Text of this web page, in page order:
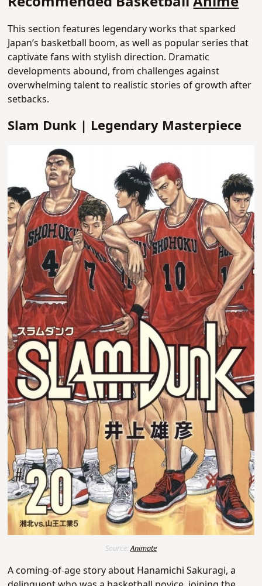
This section features legendary works that sparked
Japan’s basketball boom, as well as popular series that
captivate fans with stylish direction. Dramatic
developments abound, from challenges against
overwhelming talent to realistic stories of growth after
setbacks.
Slam Dunk | Legendary Masterpiece
Source:Animate
A coming-of-age story about Hanamichi Sakuragi, a